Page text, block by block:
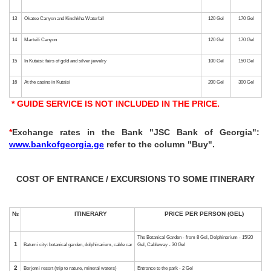
5 “Miracles of nature”, canyons: “Okatse” and “Martvili”
“Tbilisi is the warm heart of Georgia” - Mtskheta, Tbilisi
7 "Underground Tale or Following the Tracks of Dinosaurs" - Caves
11 The "Prometheus" cave
12 “Sataplia” cave
* GUIDE SERVICE IS NOT INCLUDED IN THE PRICE.
*Exchange rates in the Bank "JSC Bank of Georgia":
www.bankofgeorgia.ge refer to the column "Buy".
COST OF ENTRANCE / EXCURSIONS TO SOME ITINERARY